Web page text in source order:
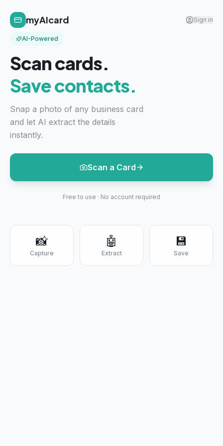
myAIcard Sign in
AI-Powered
Scan cards.
Save contacts.
Snap a photo of any business card
and let AI extract the details
instantly.
Scan a Card
Free to use · No account required
📸
Capture
🤖
Extract
💾
Save